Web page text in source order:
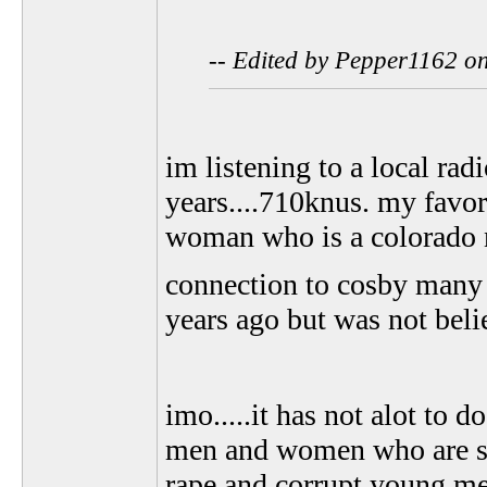
-- Edited by Pepper1162
im listening to a local
years....710knus. my
woman who is a
connection to cosby
years ago but was not
imo.....it has not alot to
men and women who are